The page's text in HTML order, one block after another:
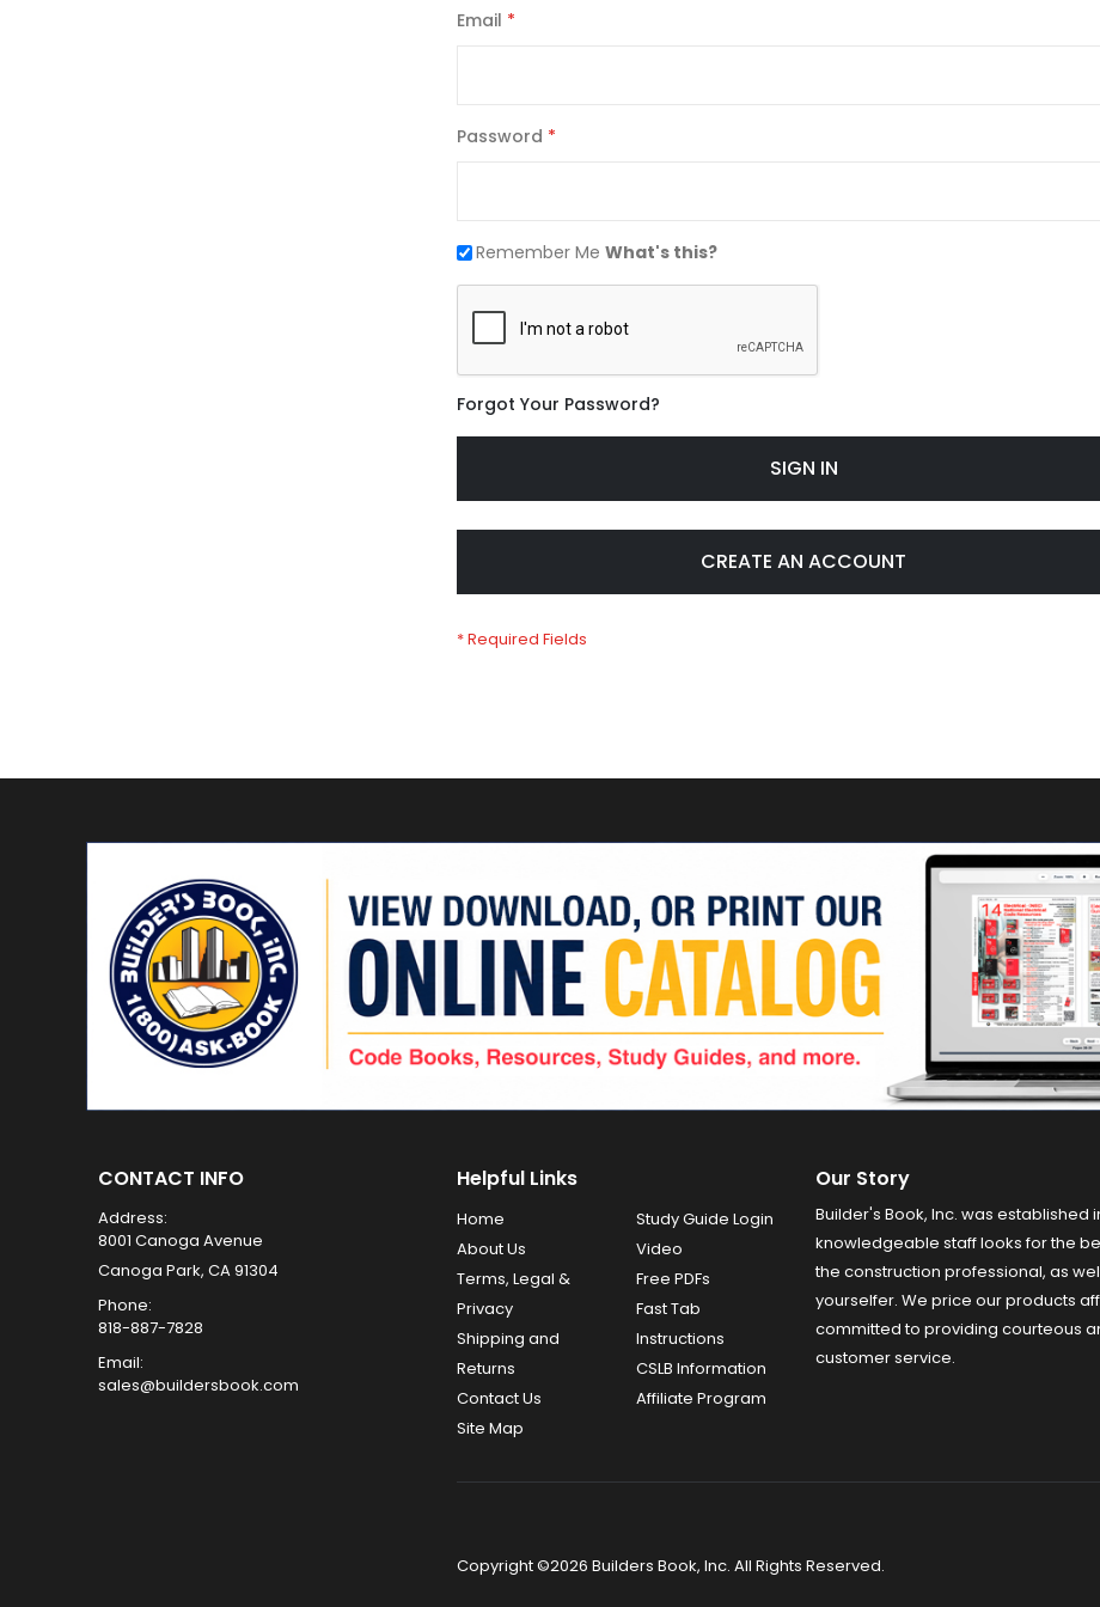
Email
Password
Remember Me What's this?
Forgot Your Password?
SIGN IN
CREATE AN ACCOUNT
CONTACT INFO
Address:
8001 Canoga Avenue
Canoga Park, CA 91304
Phone:
818-887-7828
Email:
sales@buildersbook.com
Helpful Links
Home
About Us
Terms, Legal &
Privacy
Shipping and
Returns
Contact Us
Site Map
Study Guide Login
Video
Free PDFs
Fast Tab
Instructions
CSLB Information
Affiliate Program
Our Story
Builder's Book, Inc. was established
knowledgeable staff looks for the
the construction professional, as
yourselfer. We price our products
committed to providing courteous
customer service.
Copyright ©2026 Builders Book, Inc. All Rights Reserved.